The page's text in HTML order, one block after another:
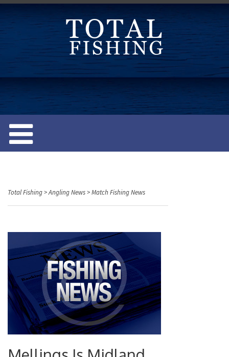
e
Total Fishing>Angling News>Match Fishing News